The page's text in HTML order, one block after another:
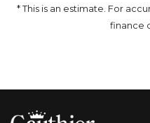
* This is an estimate. For
finance